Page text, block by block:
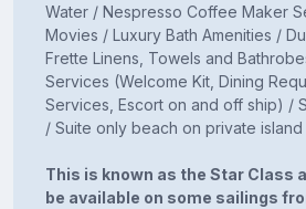
Water / Nespresso Coffee Maker
Movies / Luxury Bath Amenities /
Frette Linens, Towels and
Services (Welcome Kit, Dining
Services, Escort on and off ship) /
/ Suite only beach on private island
This is known as the Star Class
be available on some sailings